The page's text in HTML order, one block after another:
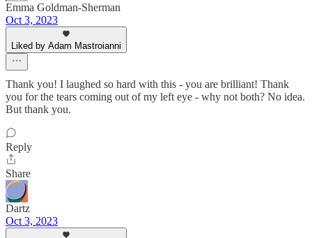
Emma Goldman-Sherman
Oct 3, 2023
Liked by Adam Mastroianni
Thank you! I laughed so hard with this - you are brilliant! Thank
you for the tears coming out of my left eye - why not both? No idea.
But thank you.
Reply
Share
Dartz
Oct 3, 2023